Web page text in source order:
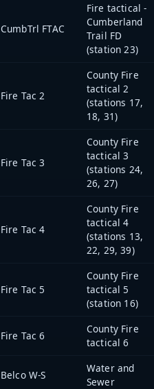
CumbTrl FTAC
Fire tactical -
Cumberland
Trail FD
(station 23)
Fire Tac 2
County Fire
tactical 2
(stations 17,
18, 31)
Fire Tac 3
County Fire
tactical 3
(stations 24,
26, 27)
Fire Tac 4
County Fire
tactical 4
(stations 13,
22, 29, 39)
Fire Tac 5
County Fire
tactical 5
(station 16)
Fire Tac 6
County Fire
tactical 6
Belco W-S
Water and
Sewer